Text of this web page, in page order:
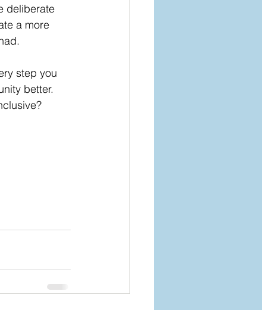
deliberate
a more
step you
better.